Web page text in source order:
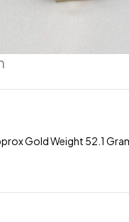
Gold Weight 52.1